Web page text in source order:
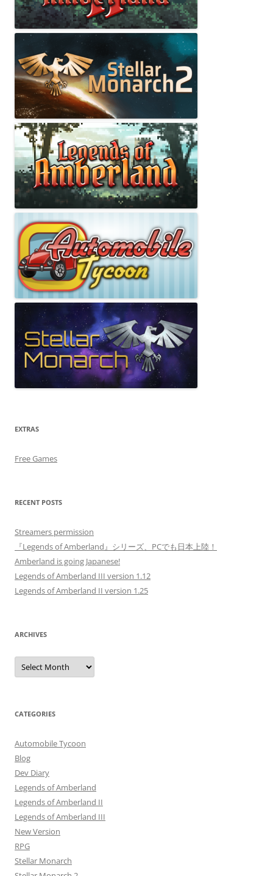
EXTRAS
Free Games
RECENT POSTS
Streamers permission
『Legends of Amberland』シリーズ、PCでも日本上陸！
Amberland is going Japanese!
Legends of Amberland III version 1.12
Legends of Amberland II version 1.25
ARCHIVES
Archives
CATEGORIES
Automobile Tycoon
Blog
Dev Diary
Legends of Amberland
Legends of Amberland II
Legends of Amberland III
New Version
RPG
Stellar Monarch